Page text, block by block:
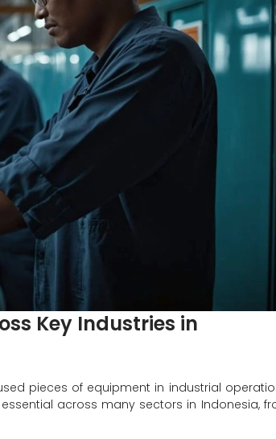
Key Industries in
pieces of equipment in industrial
across many sectors in Indonesia,